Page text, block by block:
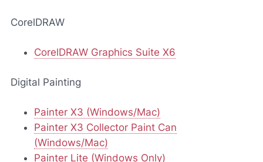
CorelDRAW
CorelDRAW Graphics Suite X6
Digital Painting
Painter X3 (Windows/Mac)
Painter X3 Collector Paint Can
(Windows/Mac)
Painter Lite (Windows Only)